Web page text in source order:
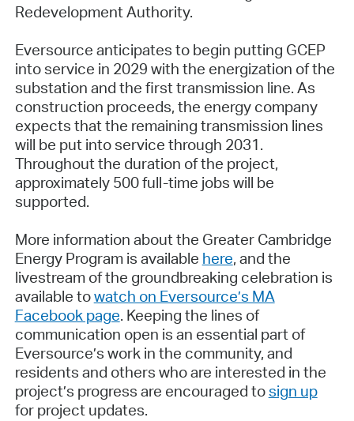
Redevelopment Authority.
Eversource anticipates to begin putting GCEP
into service in 2029 with the energization of the
substation and the first transmission line. As
construction proceeds, the energy company
expects that the remaining transmission lines
will be put into service through 2031.
Throughout the duration of the project,
approximately 500 full-time jobs will be
supported.
More information about the Greater Cambridge
Energy Program is available here, and the
livestream of the groundbreaking celebration is
available towatch on Eversource’s MA
Facebook page. Keeping the lines of
communication open is an essential part of
Eversource’s work in the community, and
residents and others who are interested in the
project’s progress are encouraged tosign up
for project updates.